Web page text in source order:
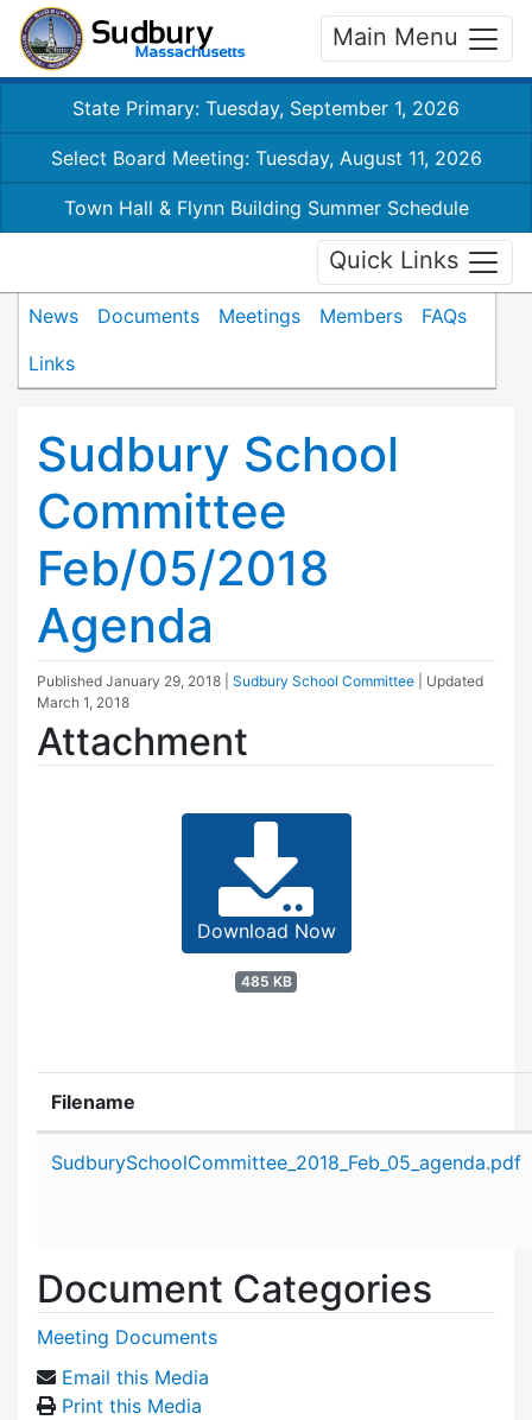
Main Menu
State Primary: Tuesday, September 1, 2026
Select Board Meeting: Tuesday, August 11, 2026
Town Hall & Flynn Building Summer Schedule
Quick Links
News Documents Meetings Members
FAQs
Links
Sudbury School
Committee
Feb/05/2018
Agenda
Published January 29, 2018 Sudbury School Committee
| Updated
March 1, 2018
Attachment
Download Now
485 KB
Filename
SudburySchoolCommittee_2018_Feb_05_agenda.pdf
Document Categories
Meeting Documents
Email this Media
Print this Media